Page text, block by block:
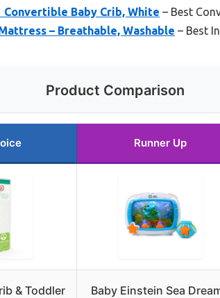
Convertible Baby Crib, White – Best
– Breathable, Washable – Best
Product Comparison
Runner Up
& Toddler
Baby Einstein Sea